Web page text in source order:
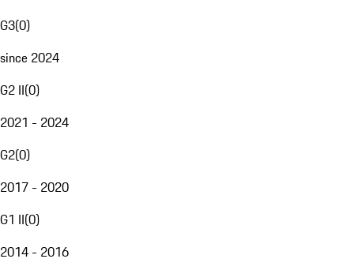
G3(0)
since 2024
G2 II(0)
2021 - 2024
G2(0)
2017 - 2020
G1 II(0)
2014 - 2016